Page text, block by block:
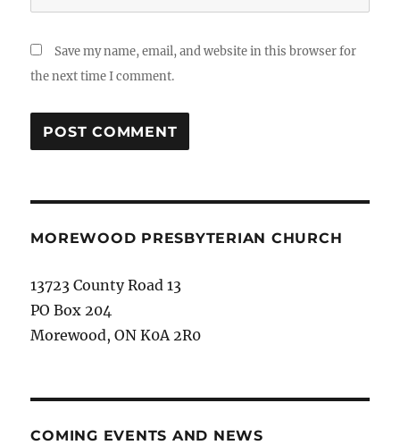
Save my name, email, and website in this browser for
the next time I comment.
MOREWOOD PRESBYTERIAN CHURCH
13723 County Road 13
PO Box 204
Morewood, ON K0A 2R0
COMING EVENTS AND NEWS